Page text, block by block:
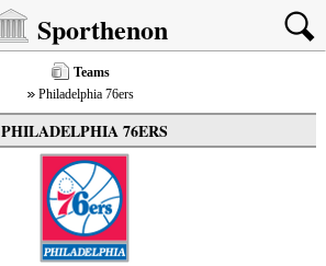
Sporthenon
Teams
Philadelphia 76ers
PHILADELPHIA 76ERS